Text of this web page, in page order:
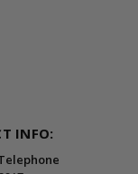
INFO: